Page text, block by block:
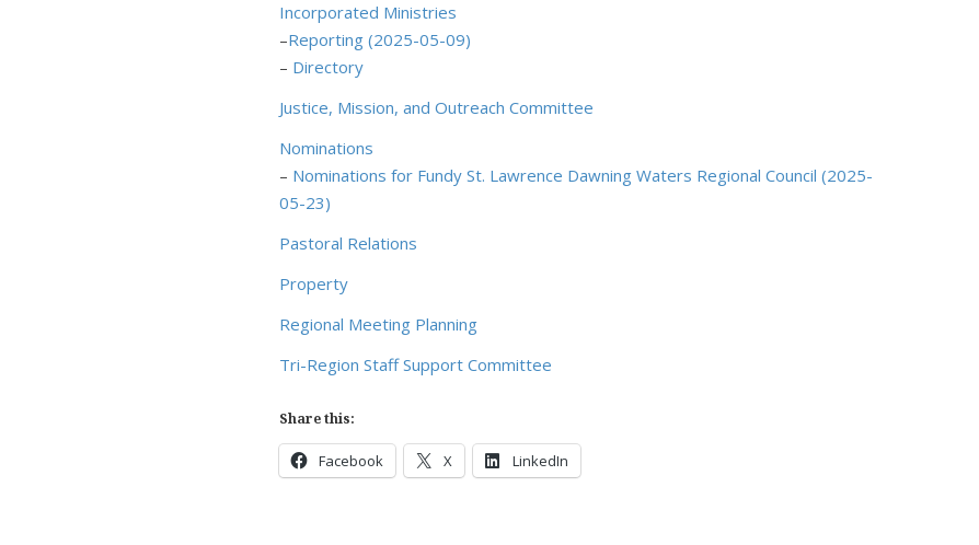
Incorporated Ministries
–Reporting (2025-05-09)
– Directory
Justice, Mission, and Outreach Committee
Nominations
– Nominations for Fundy St. Lawrence Dawning Waters Regional Council (2025-
05-23)
Pastoral Relations
Property
Regional Meeting Planning
Tri-Region Staff Support Committee
Share this:
Facebook X LinkedIn